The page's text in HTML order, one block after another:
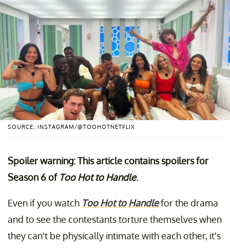
SOURCE: INSTAGRAM/@TOOHOTNETFLIX
Spoiler warning: This article contains spoilers for
Season 6 of Too Hot to Handle.
Even if you watch Too Hot to Handlefor the drama
and to see the contestants torture themselves when
they can't be physically intimate with each other, it's